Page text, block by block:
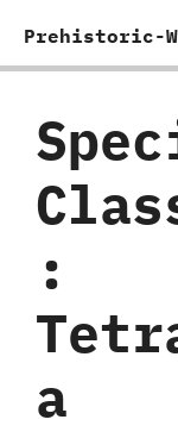
Prehistoric-
:
a